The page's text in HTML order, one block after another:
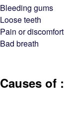
Bleeding gums
Loose teeth
Pain or discomfort
Bad breath
Causes of :